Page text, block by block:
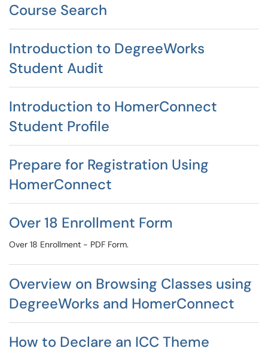
Course Search
Introduction to DegreeWorks
Student Audit
Introduction to HomerConnect
Student Profile
Prepare for Registration Using
HomerConnect
Over 18 Enrollment Form
Over 18 Enrollment - PDF Form.
Overview on Browsing Classes using
DegreeWorks and HomerConnect
How to Declare an ICC Theme